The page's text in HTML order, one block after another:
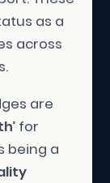
as a
across
are
’ for
being a